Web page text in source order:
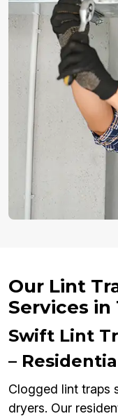
Our Lint
Services in
Swift Lint
–
Clogged lint traps
dryers. Our